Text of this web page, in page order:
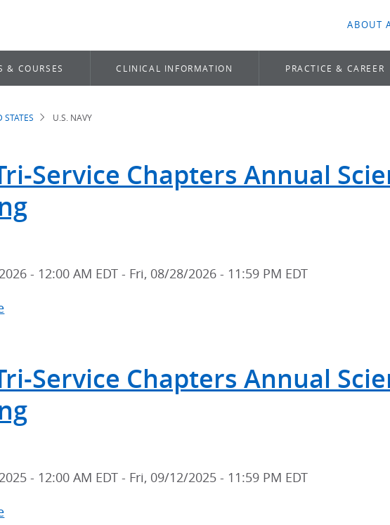
ABOUT
& COURSES CLINICAL INFORMATION PRACTICE & CAREER
STATES U.S. NAVY
Service Chapters Annual
- 12:00 AM EDT- Fri, 08/28/2026 - 11:59 PM EDT
Service
Chapters
Annual
Service Chapters Annual
- 12:00 AM EDT- Fri, 09/12/2025 - 11:59 PM EDT